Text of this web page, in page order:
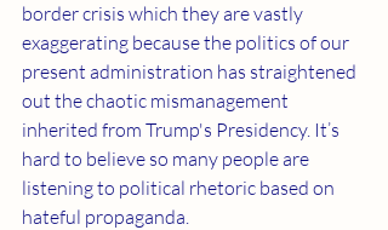
border crisis which they are vastly
exaggerating because the politics of our
present administration has straightened
out the chaotic mismanagement
inherited from Trump's Presidency. It’s
hard to believe so many people are
listening to political rhetoric based on
hateful propaganda.